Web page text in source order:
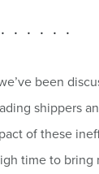
. . . . . .
been
shippers
of these
time to